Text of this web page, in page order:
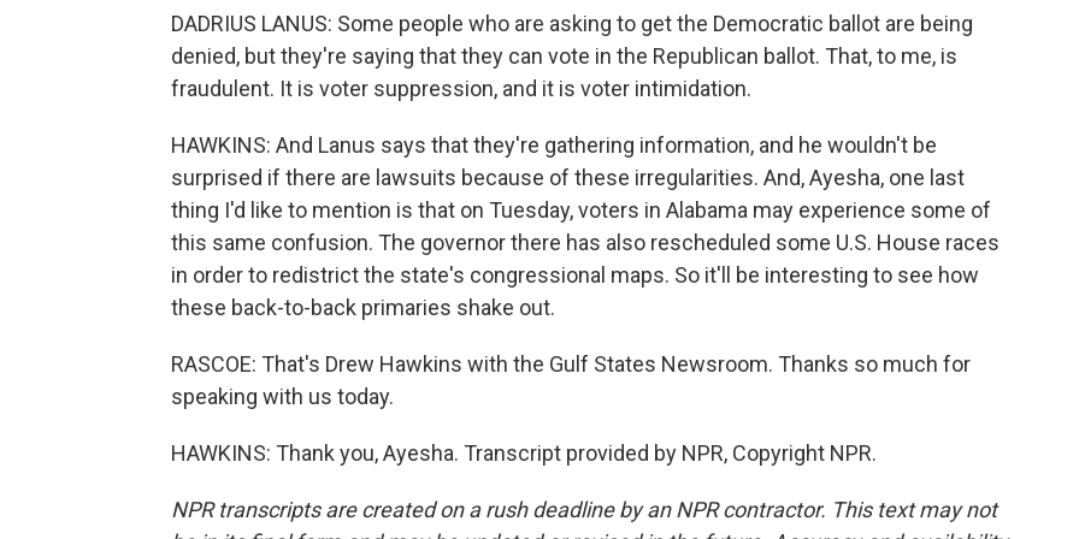
DADRIUS LANUS: Some people who are asking to get the Democratic ballot are being
denied, but they're saying that they can vote in the Republican ballot. That, to me, is
fraudulent. It is voter suppression, and it is voter intimidation.
HAWKINS: And Lanus says that they're gathering information, and he wouldn't be
surprised if there are lawsuits because of these irregularities. And, Ayesha, one last
thing I'd like to mention is that on Tuesday, voters in Alabama may experience some of
this same confusion. The governor there has also rescheduled some U.S. House races
in order to redistrict the state's congressional maps. So it'll be interesting to see how
these back-to-back primaries shake out.
RASCOE: That's Drew Hawkins with the Gulf States Newsroom. Thanks so much for
speaking with us today.
HAWKINS: Thank you, Ayesha. Transcript provided by NPR, Copyright NPR.
NPR transcripts are created on a rush deadline by an NPR contractor. This text may not